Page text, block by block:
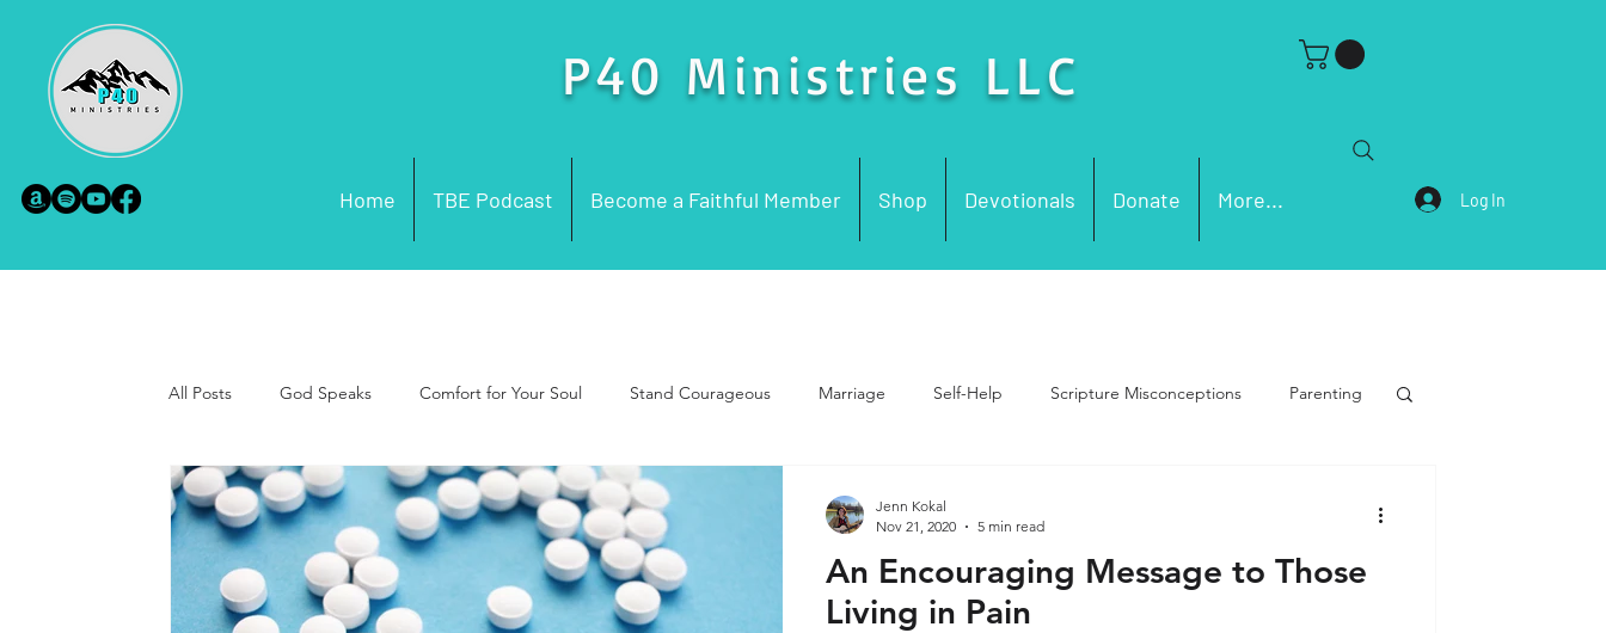
P40 Ministries LLC
Home TBE Podcast Become a Faithful Member Shop Devotionals Donate More... Log In
All Posts God Speaks Comfort for Your Soul Stand Courageous Marriage Self-Help Scripture Misconceptions Parenting
Purpose Foundation Building Prayer Church Problems
An Encouraging Message to Those
Living in Pain
Jenn Kokal
Nov 21, 2020
5 min read